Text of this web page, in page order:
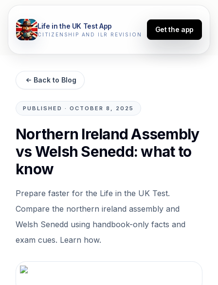
Life in the UK Test App
CITIZENSHIP AND ILR REVISION
Get the app
Back to Blog
PUBLISHED ·OCTOBER 8, 2025
Northern Ireland Assembly
vs Welsh Senedd: what to
know
Prepare faster for the Life in the UK Test.
Compare the northern ireland assembly and
Welsh Senedd using handbook-only facts and
exam cues. Learn how.